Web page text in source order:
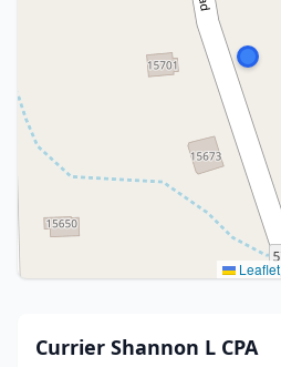
Leaflet
Currier Shannon L CPA